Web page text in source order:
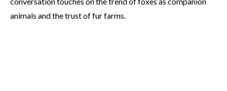
animals and the trust of fur farms.